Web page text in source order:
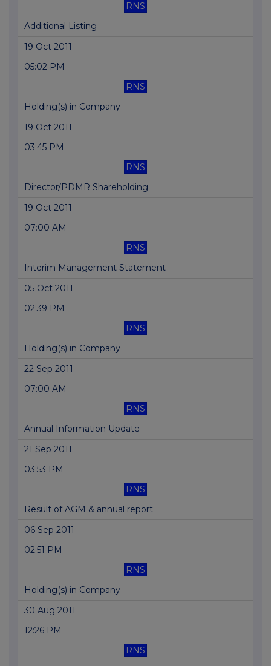
RNS
Additional Listing
19 Oct 2011
05:02 PM
RNS
Holding(s) in Company
19 Oct 2011
03:45 PM
RNS
Director/PDMR Shareholding
19 Oct 2011
07:00 AM
RNS
Interim Management Statement
05 Oct 2011
02:39 PM
RNS
Holding(s) in Company
22 Sep 2011
07:00 AM
RNS
Annual Information Update
21 Sep 2011
03:53 PM
RNS
Result of AGM & annual report
06 Sep 2011
02:51 PM
RNS
Holding(s) in Company
30 Aug 2011
12:26 PM
RNS